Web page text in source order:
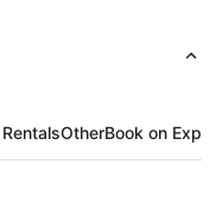
OtherBook on